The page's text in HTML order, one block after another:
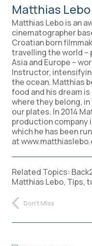
Matthias Lebo
Matthias Lebo is an
cinematographer
Croatian born
travelling the world –
Asia and Europe –
Instructor,
the ocean. Matthias
food and his dream
where they belong, in
our plates. In 2014
production company
which he has been
at
Related Topics:
Matthias Lebo, Tips,
Don't Miss